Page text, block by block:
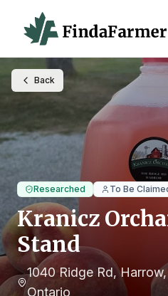
Back
Researched To Be
Kranicz
Stand
1040 Ridge Rd,
Ontario